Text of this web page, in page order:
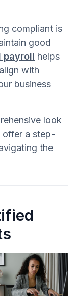
compliant is
good
payroll helps
with
business
look
a step-
the